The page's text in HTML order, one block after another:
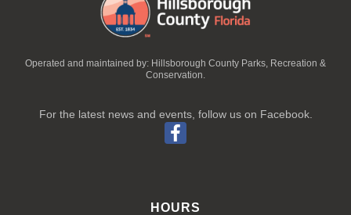
Operated and maintained by: Hillsborough County Parks, Recreation &
Conservation.
For the latest news and events, follow us on Facebook.
HOURS